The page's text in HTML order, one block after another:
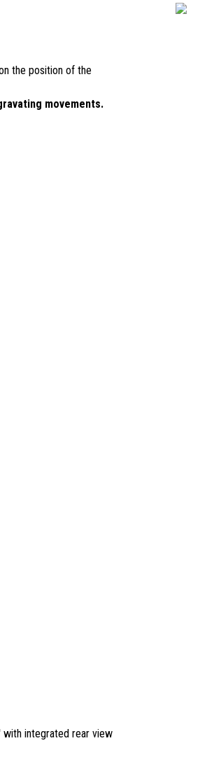
the position of the
movements.
with integrated rear view